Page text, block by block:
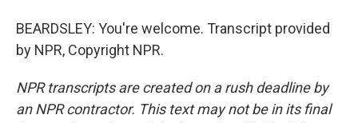
BEARDSLEY: You're welcome. Transcript provided
by NPR, Copyright NPR.
NPR transcripts are created on a rush deadline by
an NPR contractor. This text may not be in its final